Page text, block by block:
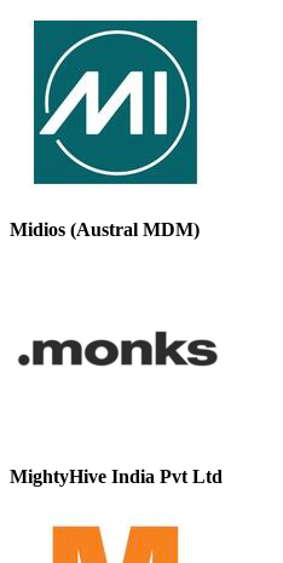
Midios (Austral MDM)
MightyHive India Pvt Ltd